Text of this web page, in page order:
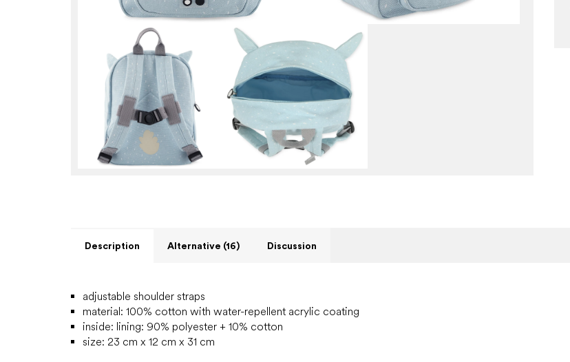
Description Alternative (16) Discussion
adjustable shoulder straps
material: 100% cotton with water-repellent acrylic coating
inside: lining: 90% polyester + 10% cotton
size: 23 cm x 12 cm x 31 cm